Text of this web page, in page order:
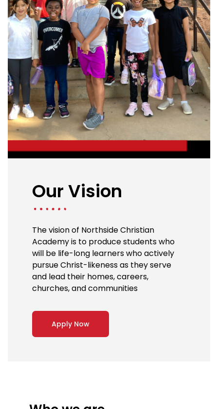
Our Vision
The vision of Northside Christian
Academy is to produce students who
will be life-long learners who actively
pursue Christ-likeness as they serve
and lead their homes, careers,
churches, and communities
Apply Now